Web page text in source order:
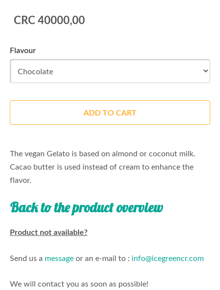
CRC 40000,00
Flavour
ADD TO CART
The vegan Gelato is based on almond or coconut milk.
Cacao butter is used instead of cream to enhance the
flavor.
Back to the product overview
Product not available?
Send us a messageor an e-mail to : info@icegreencr.com
We will contact you as soon as possible!